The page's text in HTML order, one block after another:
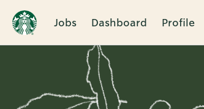
Jobs Dashboard Profile
Single